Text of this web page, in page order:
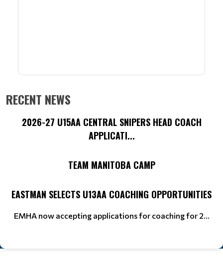
RECENT NEWS
2026-27 U15AA CENTRAL SNIPERS HEAD COACH
APPLICATI...
TEAM MANITOBA CAMP
EASTMAN SELECTS U13AA COACHING OPPORTUNITIES
EMHA now accepting applications for coaching for 2...